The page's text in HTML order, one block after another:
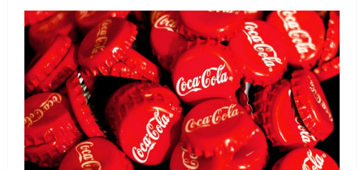
82%
of
Liberians
Agree
to
Transitional
Justice?